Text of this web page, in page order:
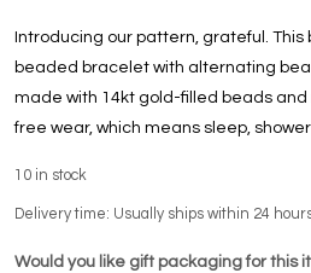
Introducing our pattern, grateful.
beaded bracelet with alternating
made with 14kt gold-filled beads
free wear‚ which means sleep,
10 in stock
Delivery time: Usually ships within 24
Would you like gift packaging for this